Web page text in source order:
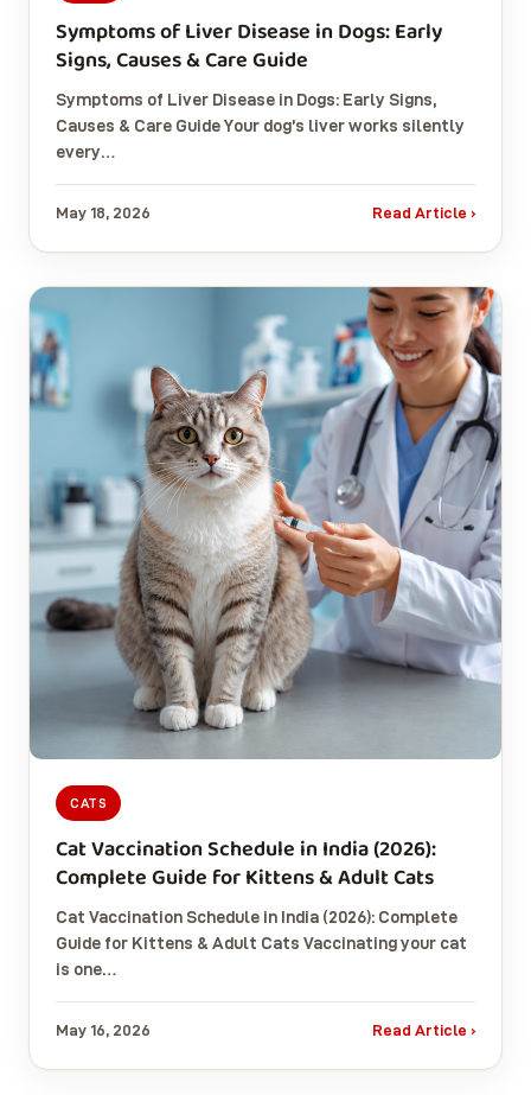
Symptoms of Liver Disease in Dogs: Early
Signs, Causes & Care Guide
Symptoms of Liver Disease in Dogs: Early Signs,
Causes & Care Guide Your dog’s liver works silently
every…
May 18, 2026 Read Article ›
CATS
Cat Vaccination Schedule in India (2026):
Complete Guide for Kittens & Adult Cats
Cat Vaccination Schedule in India (2026): Complete
Guide for Kittens & Adult Cats Vaccinating your cat
is one…
May 16, 2026 Read Article ›